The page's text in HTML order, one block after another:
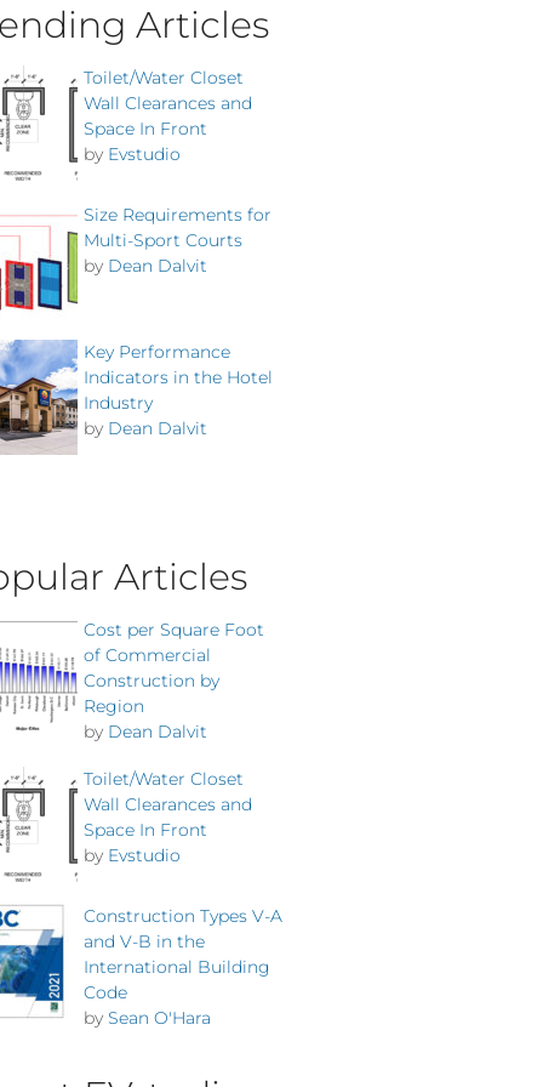
Articles
Toilet/Water Closet
Wall Clearances and
Space In Front
by Evstudio
Size Requirements for
Multi-Sport Courts
by Dean Dalvit
Key Performance
Indicators in the Hotel
Industry
by Dean Dalvit
Articles
Cost per Square Foot
of Commercial
Construction by
Region
by Dean Dalvit
Toilet/Water Closet
Wall Clearances and
Space In Front
by Evstudio
Construction Types V-A
and V-B in the
International Building
Code
by Sean O'Hara